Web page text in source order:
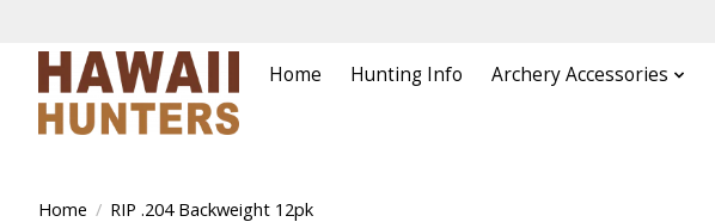
Home Hunting Info Archery Accessories
Home / RIP .204 Backweight 12pk